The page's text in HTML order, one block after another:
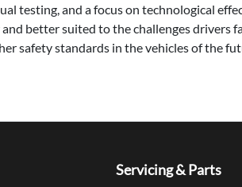
testing, and a focus on technological
better suited to the challenges drivers
safety standards in the vehicles of the
Servicing & Parts